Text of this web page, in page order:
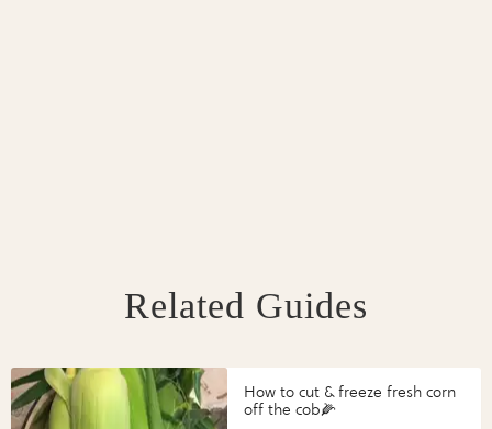
Related Guides
How to cut & freeze fresh corn
off the cob🌽